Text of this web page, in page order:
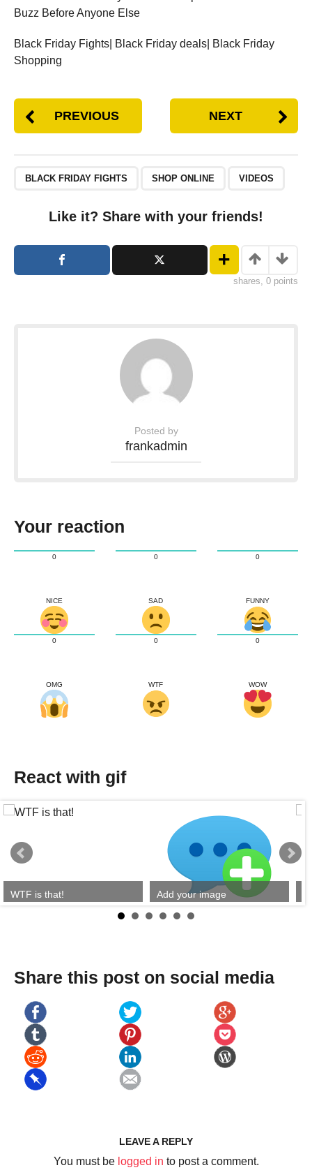
Buzz Before Anyone Else
Black Friday Fights| Black Friday deals| Black Friday
Shopping
PREVIOUS NEXT
BLACK FRIDAY FIGHTS SHOP ONLINE VIDEOS
Like it? Share with your friends!
shares, 0 points
Posted by
frankadmin
Your reaction
0
NICE
0
SAD
0
FUNNY
0
OMG
0
WTF
0
WOW
React with gif
WTF is that! Add your image
Share this post on social media
LEAVE A REPLY
You must be logged in to post a comment.